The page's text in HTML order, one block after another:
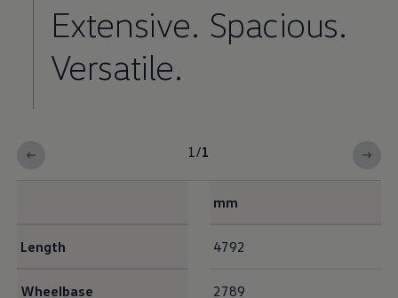
Extensive. Spacious.
Versatile.
1 /1
mm
Length 4792
Wheelbase 2789